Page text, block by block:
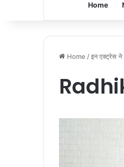
Home
Home /इन एक्ट्रेस ने